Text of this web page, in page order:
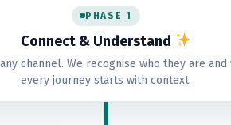
PHASE 1
Connect & Understand
channel. We recognise who they are
every journey starts with context.